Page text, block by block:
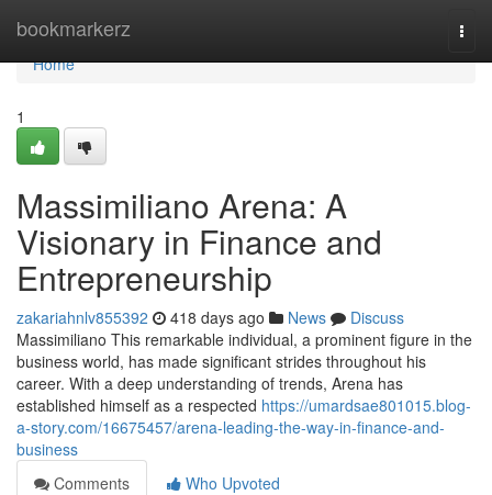
bookmarkerz
Home
Home
1
Massimiliano Arena: A
Visionary in Finance and
Entrepreneurship
zakariahnlv855392 418 days ago News
Discuss
Massimiliano This remarkable individual, a prominent figure in the
business world, has made significant strides throughout his
career. With a deep understanding of trends, Arena has
established himself as a respected https://umardsae801015.blog-
a-story.com/16675457/arena-leading-the-way-in-finance-and-
business
Comments
Who Upvoted